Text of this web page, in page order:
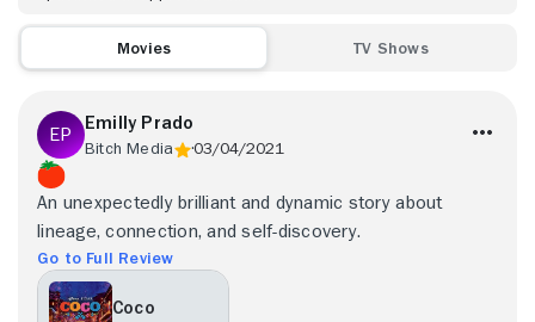
Movies TV Shows
Emilly Prado
Bitch Media 03/04/2021
An unexpectedly brilliant and dynamic story about
lineage, connection, and self-discovery.
Go to Full Review
Coco